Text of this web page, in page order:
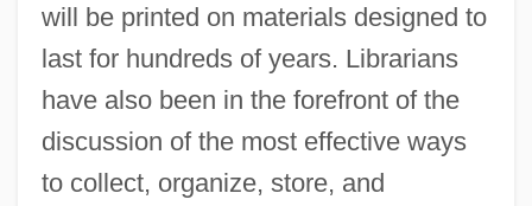
will be printed on materials designed to
last for hundreds of years. Librarians
have also been in the forefront of the
discussion of the most effective ways
to collect, organize, store, and